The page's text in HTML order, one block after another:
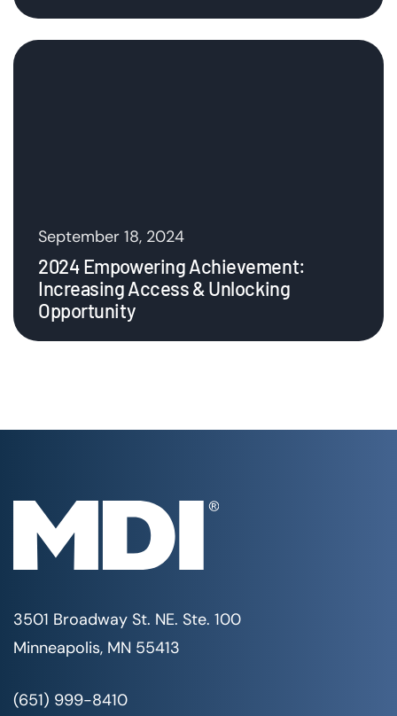
September 18, 2024
2024 Empowering Achievement:
Increasing Access & Unlocking
Opportunity
3501 Broadway St. NE. Ste. 100
Minneapolis, MN 55413
(651) 999-8410